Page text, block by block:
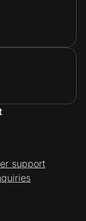
support